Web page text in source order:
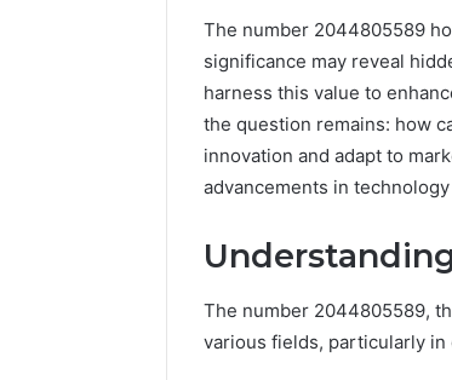
The number 2044805589
significance may reveal
harness this value to
the question remains: how
innovation and adapt to
advancements in
The number 2044805589,
various fields, particularly in
8